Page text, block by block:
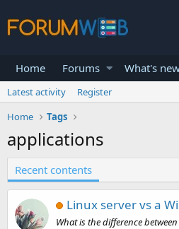
Home Forums What's
Latest activity
Register
Home
Tags
applications
Recent contents
Linux server vs a
What is the difference